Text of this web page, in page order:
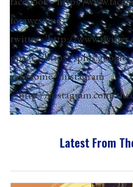
forawesome’
twitter=’http://
gpage=’https://
rawesome/’ instagram
=’http://instagram.com/
Latest From